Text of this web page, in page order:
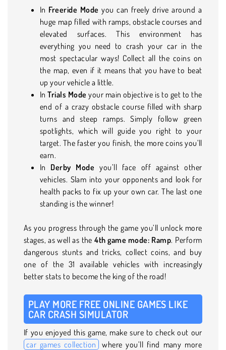
In Freeride Mode you can freely drive around a
huge map filled with ramps, obstacle courses and
elevated surfaces. This environment has
everything you need to crash your car in the
most spectacular ways! Collect all the coins on
the map, even if it means that you have to beat
up your vehicle a little.
InTrials Mode your main objective is to get to the
end of a crazy obstacle course filled with sharp
turns and steep ramps. Simply follow green
spotlights, which will guide you right to your
target. The faster you finish, the more coins you’ll
earn.
In Derby Mode you’ll face off against other
vehicles. Slam into your opponents and look for
health packs to fix up your own car. The last one
standing is the winner!
As you progress through the game you’ll unlock more
stages, as well as the4th game mode: Ramp. Perform
dangerous stunts and tricks, collect coins, and buy
one of the 31 available vehicles with increasingly
better stats to become the king of the road!
PLAY MORE FREE ONLINE GAMES LIKE
CAR CRASH SIMULATOR
If you enjoyed this game, make sure to check out our
car games collection where you’ll find many more